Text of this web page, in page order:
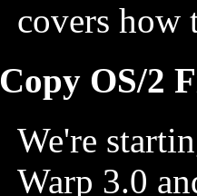
covers how
Copy OS/2
We're
Warp 3.0